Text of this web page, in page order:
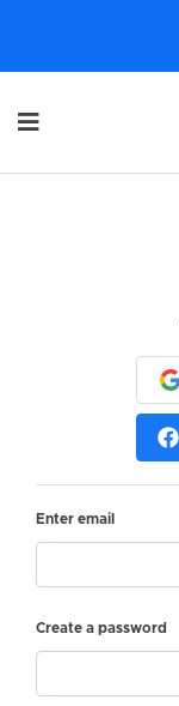
Enter email
Create a password